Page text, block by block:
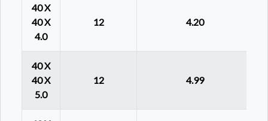
40 X
40 X
4.0
12 4.20
40 X
40 X
5.0
12 4.99